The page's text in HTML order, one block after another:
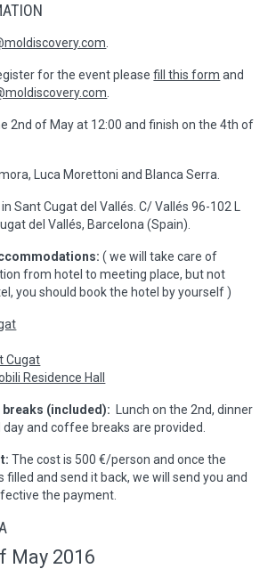
for the event pleasefill this form and
2nd of May at 12:00 and finish on the 4th of
Luca Morettoni and Blanca Serra.
Sant Cugat del Vallés. C/ Vallés 96-102 L
del Vallés, Barcelona (Spain).
( we will take care of
from hotel to meeting place, but not
you should book the hotel by yourself )
Cugat
Residence Hall
breaks (included): Lunch on the 2nd, dinner
and coffee breaks are provided.
The cost is 500 €/person and once the
and send it back, we will send you and
the payment.
May 2016